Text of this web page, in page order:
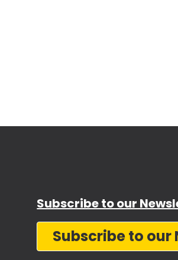
Subscribe to our
Subscribe to our